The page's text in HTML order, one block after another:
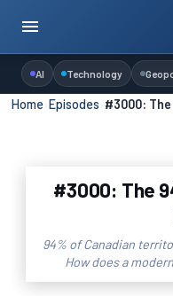
AI Technology
Home ›Episodes #3000:
#3000: The
94% of Canadian
How does a